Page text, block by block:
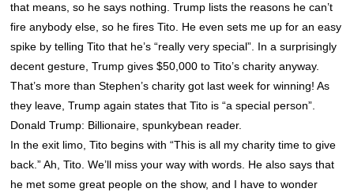
that means, so he says nothing. Trump lists the reasons he can’t
fire anybody else, so he fires Tito. He even sets me up for an easy
spike by telling Tito that he’s “really very special”. In a surprisingly
decent gesture, Trump gives $50,000 to Tito’s charity anyway.
That’s more than Stephen’s charity got last week for winning! As
they leave, Trump again states that Tito is “a special person”.
Donald Trump: Billionaire, spunkybean reader.
In the exit limo, Tito begins with “This is all my charity time to give
back.” Ah, Tito. We’ll miss your way with words. He also says that
he met some great people on the show, and I have to wonder